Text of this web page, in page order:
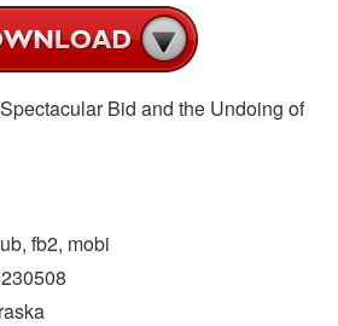
Bid and the Undoing of
fb2, mobi